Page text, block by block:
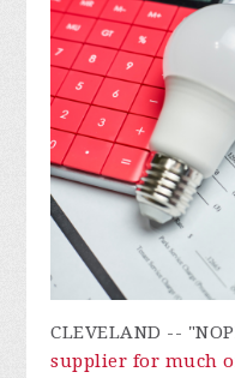
CLEVELAND --
supplier for much